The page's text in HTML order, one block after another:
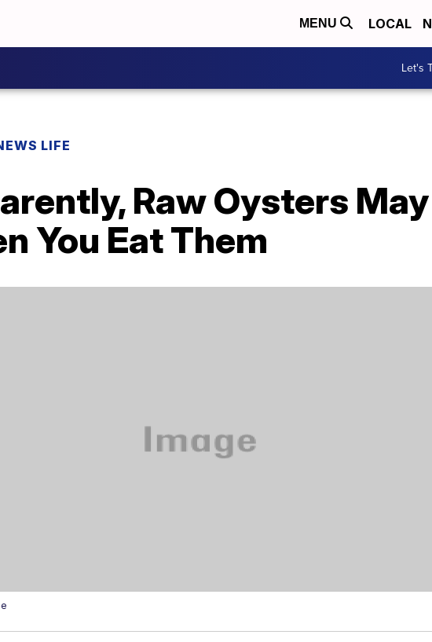
MENU LOCAL
Let's
LIFE
Raw Oysters
You Eat Them